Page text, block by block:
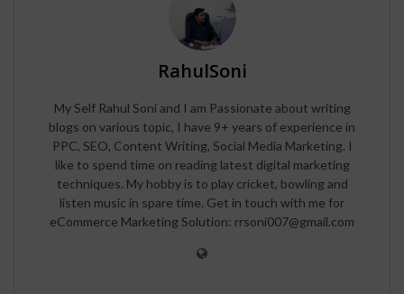
RahulSoni
My Self Rahul Soni and I am Passionate about writing
blogs on various topic, I have 9+ years of experience in
PPC, SEO, Content Writing, Social Media Marketing. I
like to spend time on reading latest digital marketing
techniques. My hobby is to play cricket, bowling and
listen music in spare time. Get in touch with me for
eCommerce Marketing Solution: rrsoni007@gmail.com